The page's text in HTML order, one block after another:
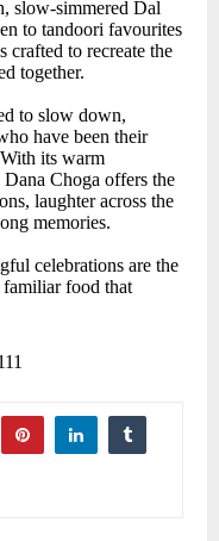
slow-simmered Dal
to tandoori favourites
crafted to recreate the
together.
to slow down,
have been their
its warm
Choga offers the
laughter across the
memories.
celebrations are the
food that